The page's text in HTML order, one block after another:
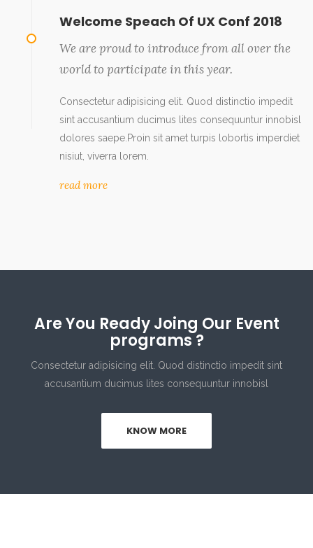
Welcome Speach Of UX Conf 2018
We are proud to introduce from all over the
world to participate in this year.
Consectetur adipisicing elit. Quod distinctio impedit
sint accusantium ducimus lites consequuntur innobisl
dolores saepe.Proin sit amet turpis lobortis imperdiet
nisiut, viverra lorem.
read more
Are You Ready Joing Our Event
programs ?
Consectetur adipisicing elit. Quod distinctio impedit sint
accusantium ducimus lites consequuntur innobisl
KNOW MORE